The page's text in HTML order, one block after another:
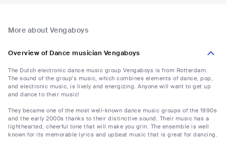
More about Vengaboys
Overview of Dance musician Vengaboys
The Dutch electronic dance music group Vengaboys is from Rotterdam.
The sound of the group's music, which combines elements of dance, pop,
and electronic music, is lively and energizing. Anyone will want to get up
and dance to their music!
They became one of the most well-known dance music groups of the 1990s
and the early 2000s thanks to their distinctive sound. Their music has a
lighthearted, cheerful tone that will make you grin. The ensemble is well
known for its memorable lyrics and upbeat music that is great for dancing.